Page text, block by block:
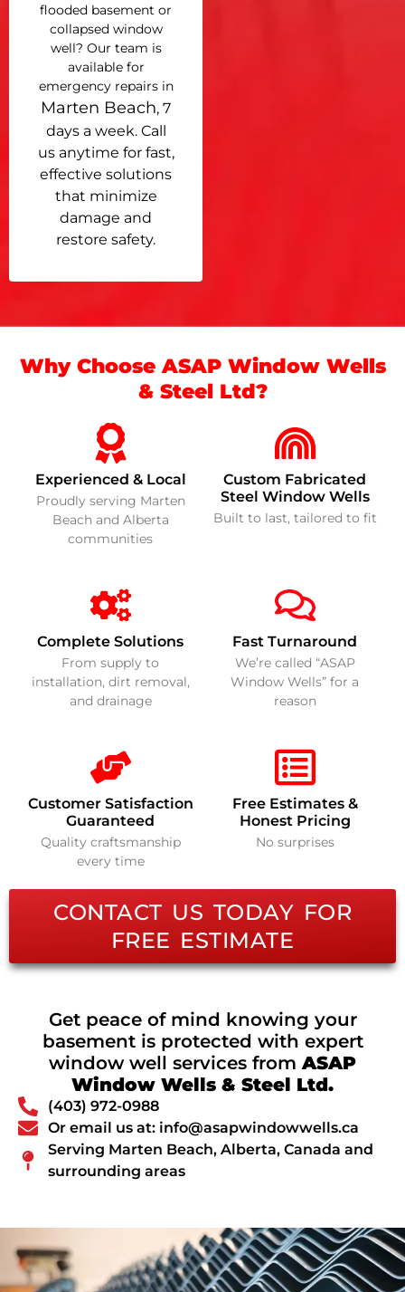
flooded basement or
collapsed window
well? Our team is
available for
emergency repairs in
Marten Beach, 7
days a week. Call
us anytime for fast,
effective solutions
that minimize
damage and
restore safety.
Why Choose ASAP Window Wells
& Steel Ltd?
Experienced & Local
Proudly serving Marten
Beach and Alberta
communities
Custom Fabricated
Steel Window Wells
Built to last, tailored to fit
Complete Solutions
From supply to
installation, dirt removal,
and drainage
Fast Turnaround
We’re called “ASAP
Window Wells” for a
reason
Customer Satisfaction
Guaranteed
Quality craftsmanship
every time
Free Estimates &
Honest Pricing
No surprises
CONTACT US TODAY FOR
FREE ESTIMATE
Get peace of mind knowing your
basement is protected with expert
window well services fromASAP
Window Wells & Steel Ltd.
(403) 972-0988
Or email us at: info@asapwindowwells.ca
Serving Marten Beach, Alberta, Canada and
surrounding areas